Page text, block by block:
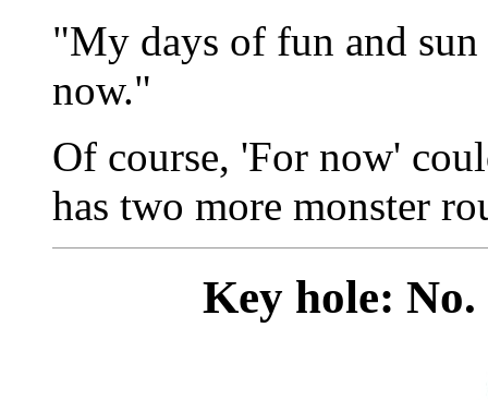
"My days of fun and
now."
Of course, 'For now'
has two more monster
Key hole: